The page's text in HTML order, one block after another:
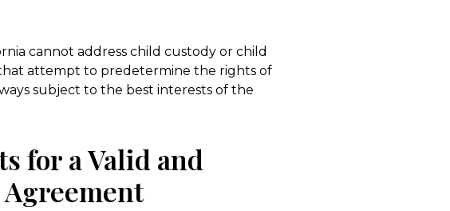
cannot address child custody or child
attempt to predetermine the rights of
subject to the best interests of the
for a Valid and